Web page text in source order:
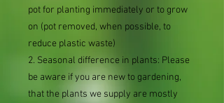
pot for planting immediately or to grow
on (pot removed, when possible, to
reduce plastic waste)
2. Seasonal difference in plants: Please
be aware if you are new to gardening,
that the plants we supply are mostly